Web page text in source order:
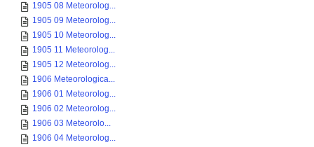
1905 08 Meteorolog...
1905 09 Meteorolog...
1905 10 Meteorolog...
1905 11 Meteorolog...
1905 12 Meteorolog...
1906 Meteorologica...
1906 01 Meteorolog...
1906 02 Meteorolog...
1906 03 Meteorolo...
1906 04 Meteorolog...